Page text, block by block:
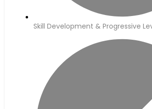
Skill Development & Progressive